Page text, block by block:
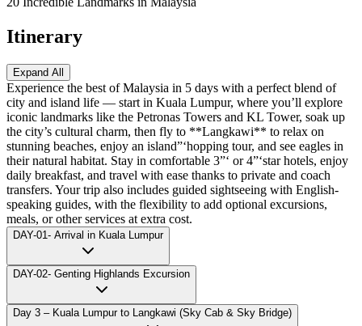
Itinerary
Expand All
Experience the best of Malaysia in 5 days with a perfect blend of
city and island life — start in Kuala Lumpur, where you’ll explore
iconic landmarks like the Petronas Towers and KL Tower, soak up
the city’s cultural charm, then fly to **Langkawi** to relax on
stunning beaches, enjoy an island”‘hopping tour, and see eagles in
their natural habitat. Stay in comfortable 3”‘ or 4”‘star hotels, enjoy
daily breakfast, and travel with ease thanks to private and coach
transfers. Your trip also includes guided sightseeing with English-
speaking guides, with the flexibility to add optional excursions,
meals, or other services at extra cost.
DAY-01- Arrival in Kuala Lumpur
DAY-02- Genting Highlands Excursion
Day 3 – Kuala Lumpur to Langkawi (Sky Cab & Sky Bridge)